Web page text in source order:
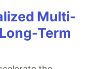
Multi-
Term